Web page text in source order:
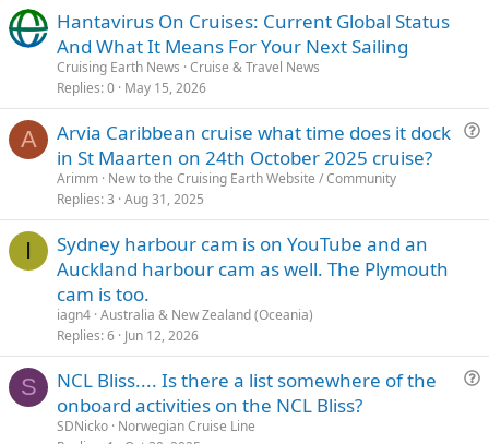
Hantavirus On Cruises: Current Global Status
And What It Means For Your Next Sailing
Cruising Earth News Cruise & Travel News
Replies 0 May 15, 2026
A
t
Arvia Caribbean cruise what time does it dock
in St Maarten on 24th October 2025 cruise?
Arimm New to the Cruising Earth Website / Community
Replies 3 Aug 31, 2025
I
Sydney harbour cam is on YouTube and an
Auckland harbour cam as well. The Plymouth
cam is too.
iagn4 Australia & New Zealand (Oceania)
Replies 6 Jun 12, 2026
S
NCL Bliss.... Is there a list somewhere of the
onboard activities on the NCL Bliss?
SDNicko Norwegian Cruise Line